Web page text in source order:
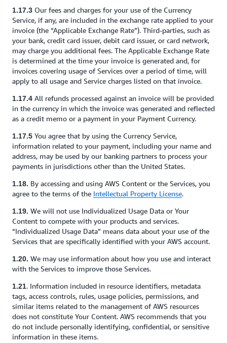
1.17.3 Our fees and charges for your use of the Currency
Service, if any, are included in the exchange rate applied to your
invoice (the “Applicable Exchange Rate”). Third-parties, such as
your bank, credit card issuer, debit card issuer, or card network,
may charge you additional fees. The Applicable Exchange Rate
is determined at the time your invoice is generated and, for
invoices covering usage of Services over a period of time, will
apply to all usage and Service charges listed on that invoice.
1.17.4 All refunds processed against an invoice will be provided
in the currency in which the invoice was generated and reflected
as a credit memo or a payment in your Payment Currency.
1.17.5 You agree that by using the Currency Service,
information related to your payment, including your name and
address, may be used by our banking partners to process your
payments in jurisdictions other than the United States.
1.18. By accessing and using AWS Content or the Services, you
agree to the terms of the Intellectual Property License.
1.19. We will not use Individualized Usage Data or Your
Content to compete with your products and services.
“Individualized Usage Data” means data about your use of the
Services that are specifically identified with your AWS account.
1.20. We may use information about how you use and interact
with the Services to improve those Services.
1.21. Information included in resource identifiers, metadata
tags, access controls, rules, usage policies, permissions, and
similar items related to the management of AWS resources
does not constitute Your Content. AWS recommends that you
do not include personally identifying, confidential, or sensitive
information in these items.